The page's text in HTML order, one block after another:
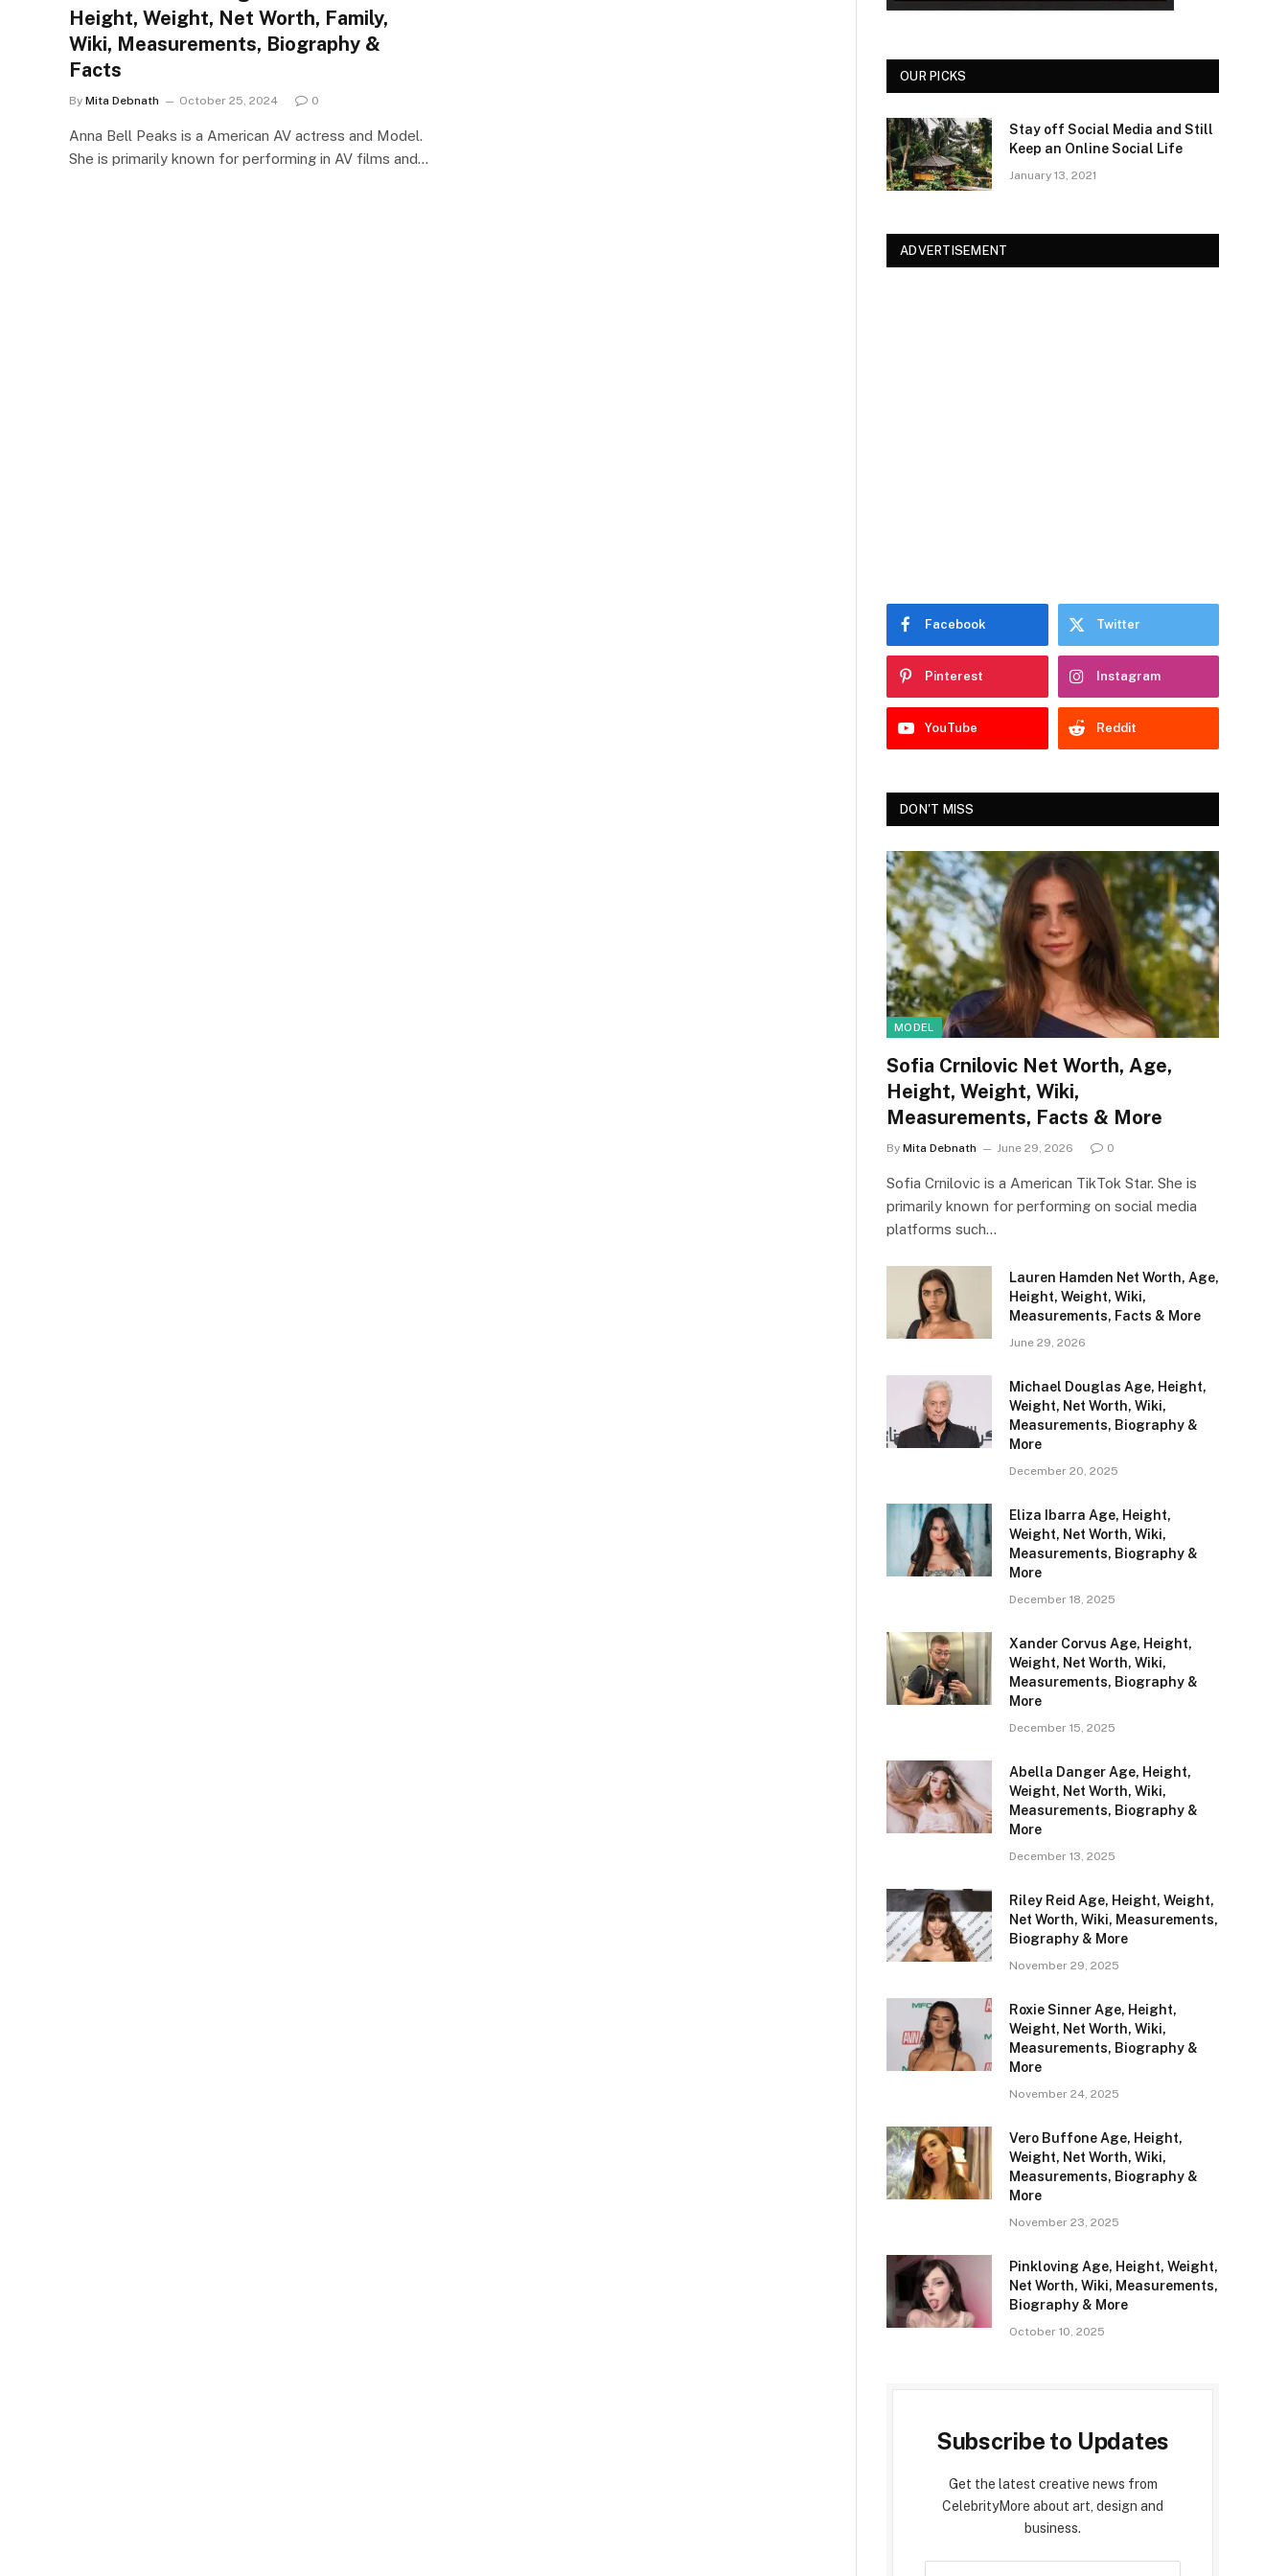
Height, Weight, Net Worth, Family,
Wiki, Measurements, Biography &
Facts
By Mita Debnath October 25, 2024 0
Anna Bell Peaks is a American AV actress and Model.
She is primarily known for performing in AV films and…
OUR PICKS
Stay off Social Media and Still
Keep an Online Social Life
January 13, 2021
ADVERTISEMENT
Facebook Twitter
Pinterest Instagram
YouTube Reddit
DON'T MISS
MODEL
Sofia Crnilovic Net Worth, Age,
Height, Weight, Wiki,
Measurements, Facts & More
By Mita Debnath June 29, 2026 0
Sofia Crnilovic is a American TikTok Star. She is
primarily known for performing on social media
platforms such…
Lauren Hamden Net Worth, Age,
Height, Weight, Wiki,
Measurements, Facts & More
June 29, 2026
Michael Douglas Age, Height,
Weight, Net Worth, Wiki,
Measurements, Biography &
More
December 20, 2025
Eliza Ibarra Age, Height,
Weight, Net Worth, Wiki,
Measurements, Biography &
More
December 18, 2025
Xander Corvus Age, Height,
Weight, Net Worth, Wiki,
Measurements, Biography &
More
December 15, 2025
Abella Danger Age, Height,
Weight, Net Worth, Wiki,
Measurements, Biography &
More
December 13, 2025
Riley Reid Age, Height, Weight,
Net Worth, Wiki, Measurements,
Biography & More
November 29, 2025
Roxie Sinner Age, Height,
Weight, Net Worth, Wiki,
Measurements, Biography &
More
November 24, 2025
Vero Buffone Age, Height,
Weight, Net Worth, Wiki,
Measurements, Biography &
More
November 23, 2025
Pinkloving Age, Height, Weight,
Net Worth, Wiki, Measurements,
Biography & More
October 10, 2025
Subscribe to Updates
Get the latest creative news from
CelebrityMore about art, design and
business.